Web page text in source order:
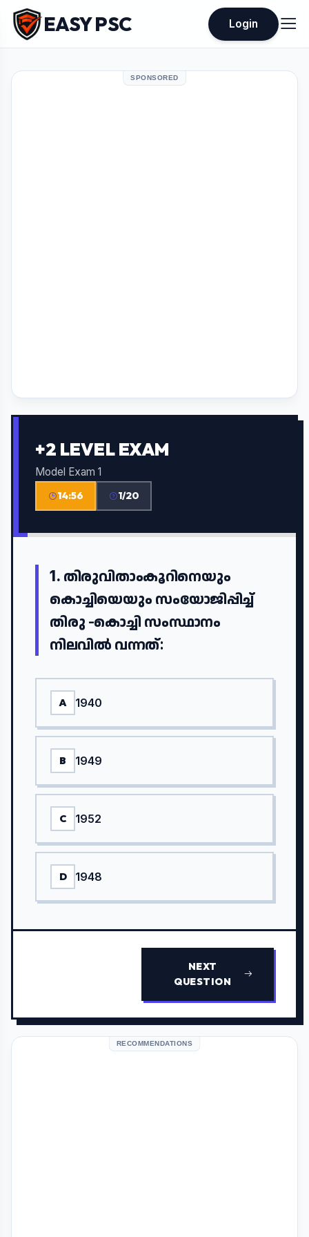
EASY PSC Login
SPONSORED
+2 LEVEL EXAM
Model Exam 1
14:55 1/20
1. തിരുവിതാംകൂറിനെയും
കൊച്ചിയെയും സംയോജിപ്പിച്ച്
തിരു -കൊച്ചി സംസ്ഥാനം
നിലവിൽ വന്നത്:
A 1940
B 1949
C 1952
D 1948
NEXT
QUESTION
RECOMMENDATIONS